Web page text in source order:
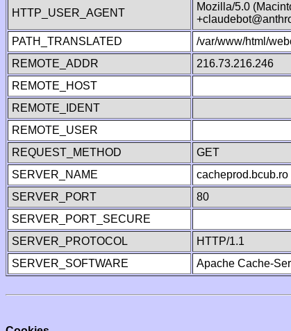
HTTP_USER_AGENT
Mozilla/5.0
PATH_TRANSLATED
/var/www/html/
REMOTE_ADDR
216.73.216.246
REMOTE_HOST
REMOTE_IDENT
REMOTE_USER
REQUEST_METHOD
GET
SERVER_NAME
cacheprod.bcub.ro
SERVER_PORT
80
SERVER_PORT_SECURE
SERVER_PROTOCOL
HTTP/1.1
SERVER_SOFTWARE
Apache Cache-